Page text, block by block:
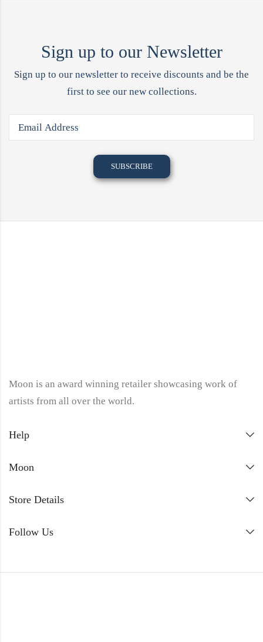
Sign up to our Newsletter
Sign up to our newsletter to receive discounts and be the
first to see our new collections.
Moon is an award winning retailer showcasing work of
artists from all over the world.
Help
Moon
Store Details
Follow Us